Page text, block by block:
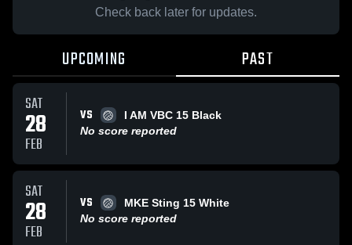
Check back later for updates.
UPCOMING PAST
SAT
28
FEB
VS
I AM VBC 15 Black
No score reported
SAT
28
FEB
VS
MKE Sting 15 White
No score reported